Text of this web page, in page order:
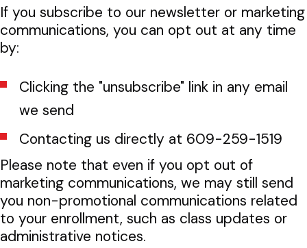
If you subscribe to our newsletter or marketing
communications, you can opt out at any time
by:
Clicking the "unsubscribe" link in any email
we send
Contacting us directly at 609-259-1519
Please note that even if you opt out of
marketing communications, we may still send
you non-promotional communications related
to your enrollment, such as class updates or
administrative notices.